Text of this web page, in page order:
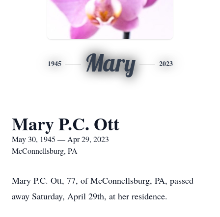
1945 Mary 2023
Mary P.C. Ott
May 30, 1945 — Apr 29, 2023
McConnellsburg, PA
Mary P.C. Ott, 77, of McConnellsburg, PA, passed
away Saturday, April 29th, at her residence.